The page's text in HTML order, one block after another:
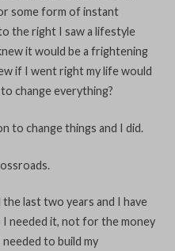
some form of instant
the right I saw a lifestyle
it would be a frightening
if I went right my life would
change everything?
to change things and I did.
last two years and I have
needed it, not for the money
to build my